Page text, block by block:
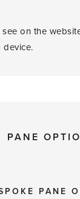
on the
device.
PANE
PANE